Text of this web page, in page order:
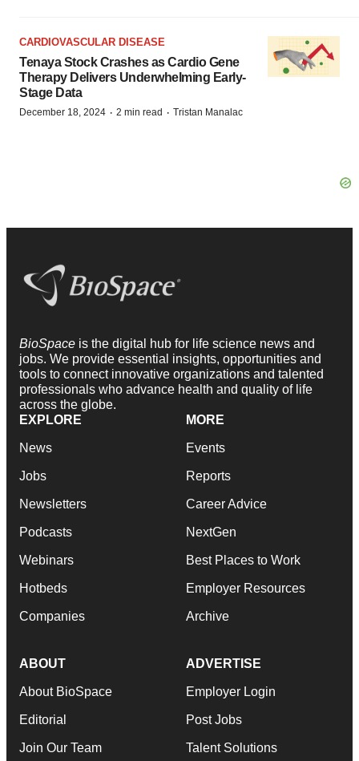
CARDIOVASCULAR DISEASE
Tenaya Stock Crashes as Cardio Gene
Therapy Delivers Underwhelming Early-
Stage Data
December 18, 2024 · 2 min read · Tristan Manalac
BioSpace is the digital hub for life science news and
jobs. We provide essential insights, opportunities and
tools to connect innovative organizations and talented
professionals who advance health and quality of life
across the globe.
EXPLORE
News
Jobs
Newsletters
Podcasts
Webinars
Hotbeds
Companies
MORE
Events
Reports
Career Advice
NextGen
Best Places to Work
Employer Resources
Archive
ABOUT
About BioSpace
Editorial
Join Our Team
ADVERTISE
Employer Login
Post Jobs
Talent Solutions